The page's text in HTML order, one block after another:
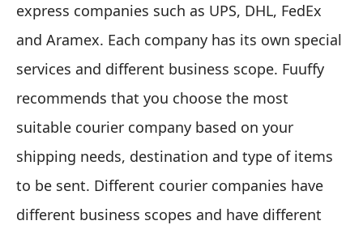
express companies such as UPS, DHL, FedEx
and Aramex. Each company has its own special
services and different business scope. Fuuffy
recommends that you choose the most
suitable courier company based on your
shipping needs, destination and type of items
to be sent. Different courier companies have
different business scopes and have different